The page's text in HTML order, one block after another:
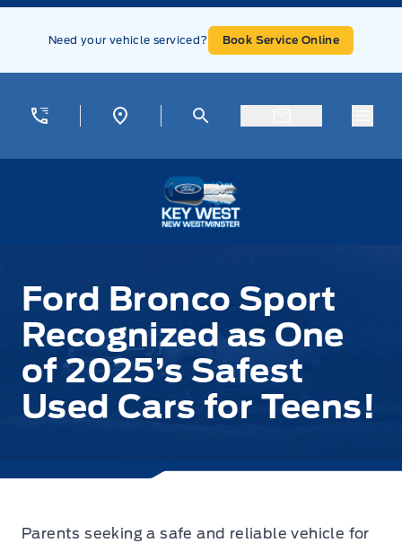
Skip to Menu
Skip to Content
Skip to Footer
Need your vehicle serviced? Book Service Online
Ford Bronco Sport
Recognized as One
of 2025’s Safest
Used Cars for Teens!
Parents seeking a safe and reliable vehicle for